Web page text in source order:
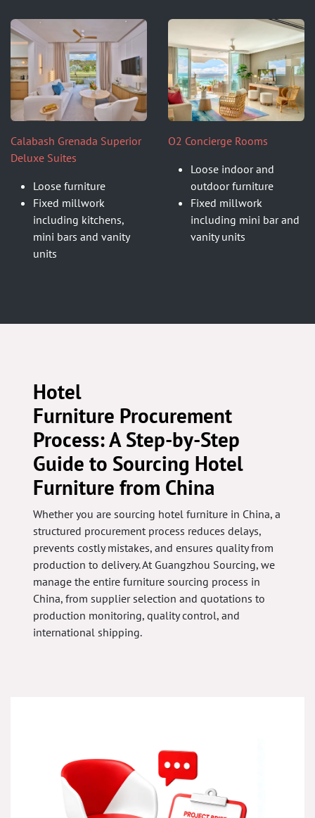
Calabash Grenada Superior
Deluxe Suites
Loose furniture
Fixed millwork
including kitchens,
mini bars and vanity
units
O2 Concierge Rooms
Loose indoor and
outdoor furniture
Fixed millwork
including mini bar and
vanity units
Hotel
Furniture Procurement
Process: A Step-by-Step
Guide to Sourcing Hotel
Furniture from China
Whether you are sourcing hotel furniture in China, a
structured procurement process reduces delays,
prevents costly mistakes, and ensures quality from
production to delivery. At Guangzhou Sourcing, we
manage the entire furniture sourcing process in
China, from supplier selection and quotations to
production monitoring, quality control, and
international shipping.